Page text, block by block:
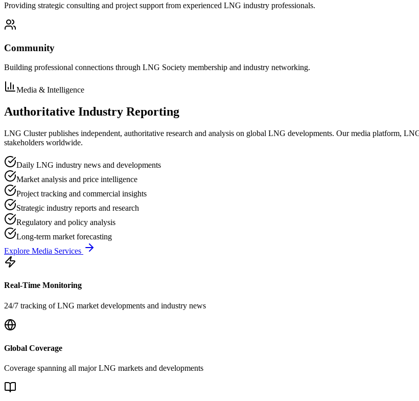
Providing strategic consulting and project support from experienced LNG industry professionals.
Community
Building professional connections through LNG Society membership and industry networking.
Media & Intelligence
Authoritative Industry Reporting
LNG Cluster publishes independent, authoritative research and analysis on global LNG developments. Our media platform,
stakeholders worldwide.
Daily LNG industry news and developments
Market analysis and price intelligence
Project tracking and commercial insights
Strategic industry reports and research
Regulatory and policy analysis
Long-term market forecasting
Explore Media Services
Real-Time Monitoring
24/7 tracking of LNG market developments and industry news
Global Coverage
Coverage spanning all major LNG markets and developments